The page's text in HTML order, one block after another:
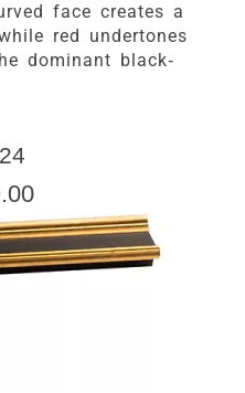
face creates a
red undertones
dominant black-